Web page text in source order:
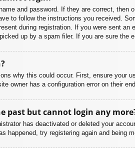
and password. If they are correct, then
to follow the instructions you received.
during registration. If you were sent
up by a spam filer. If you are sure the
why this could occur. First, ensure your
owner has a configuration error on their
past but cannot login any
has deactivated or deleted your
happened, try registering again and being